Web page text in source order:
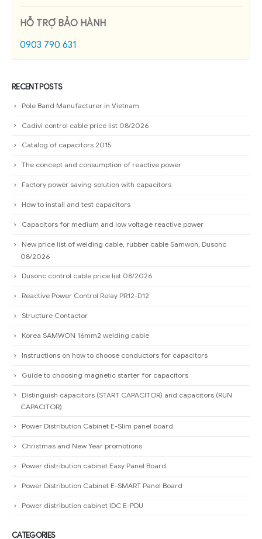
HỖ TRỢ BẢO HÀNH
0903 790 631
RECENT POSTS
Pole Band Manufacturer in Vietnam
Cadivi control cable price list 08/2026
Catalog of capacitors 2015
The concept and consumption of reactive power
Factory power saving solution with capacitors
How to install and test capacitors
Capacitors for medium and low voltage reactive power
New price list of welding cable, rubber cable Samwon, Dusonc
08/2026
Dusonc control cable price list 08/2026
Reactive Power Control Relay PR12-D12
Structure Contactor
Korea SAMWON 16mm2 welding cable
Instructions on how to choose conductors for capacitors
Guide to choosing magnetic starter for capacitors
Distinguish capacitors (START CAPACITOR) and capacitors (RUN
CAPACITOR).
Power Distribution Cabinet E-Slim panel board
Christmas and New Year promotions
Power distribution cabinet Easy Panel Board
Power Distribution Cabinet E-SMART Panel Board
Power distribution cabinet IDC E-PDU
CATEGORIES